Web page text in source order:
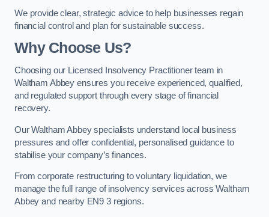
We provide clear, strategic advice to help businesses regain
financial control and plan for sustainable success.
Why Choose Us?
Choosing our Licensed Insolvency Practitioner team in
Waltham Abbey ensures you receive experienced, qualified,
and regulated support through every stage of financial
recovery.
Our Waltham Abbey specialists understand local business
pressures and offer confidential, personalised guidance to
stabilise your company’s finances.
From corporate restructuring to voluntary liquidation, we
manage the full range of insolvency services across Waltham
Abbey and nearby EN9 3 regions.